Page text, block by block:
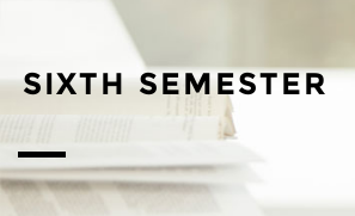
SIXTH SEMESTER